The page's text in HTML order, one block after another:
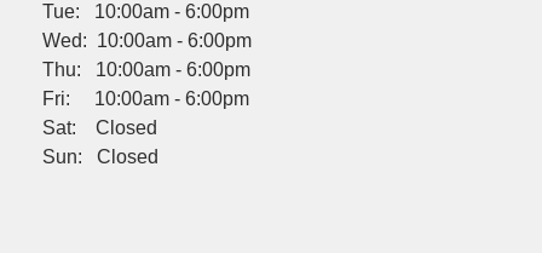
Tue: 10:00am - 6:00pm
Wed: 10:00am - 6:00pm
Thu: 10:00am - 6:00pm
Fri: 10:00am - 6:00pm
Sat: Closed
Sun: Closed